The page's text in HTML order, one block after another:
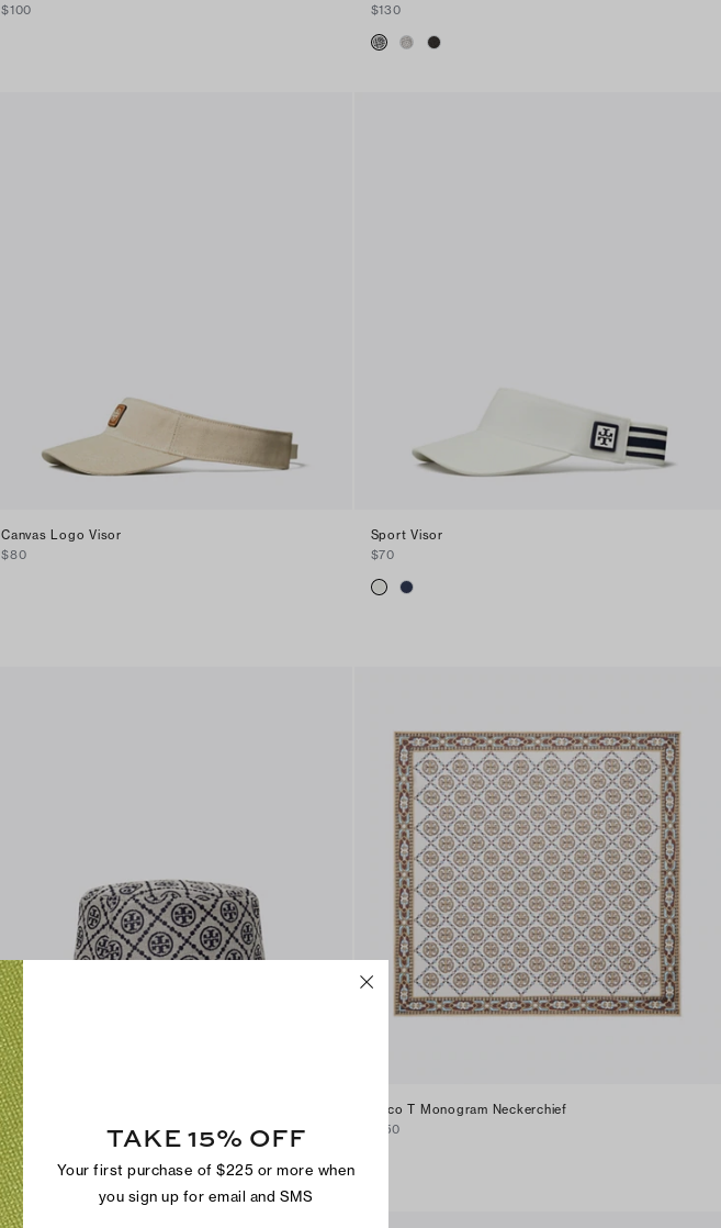
$100
$130
Canvas Logo Visor
$80
Sport Visor
$70
T Monogram Short-Brim Bucket Hat
$250
Deco T Monogram Neckerchief
$150
TAKE 15% OFF
Your first purchase of $225 or more when
you sign up for email and SMS